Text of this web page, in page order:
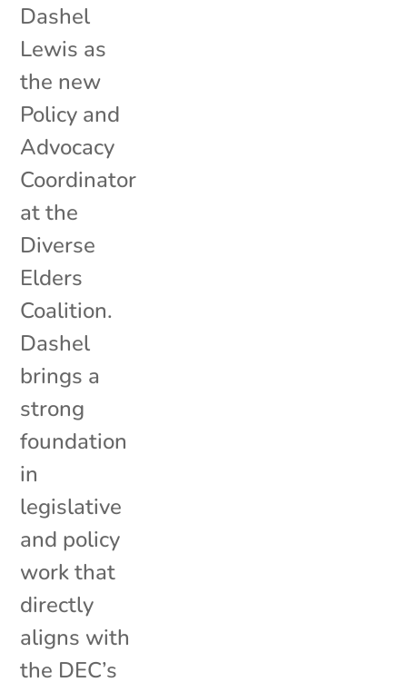
Dashel
Lewis as
the new
Policy and
Advocacy
Coordinator
at the
Diverse
Elders
Coalition.
Dashel
brings a
strong
foundation
in
legislative
and policy
work that
directly
aligns with
the DEC’s